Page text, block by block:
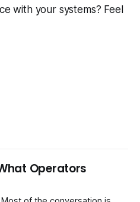
with your systems? Feel
Operators